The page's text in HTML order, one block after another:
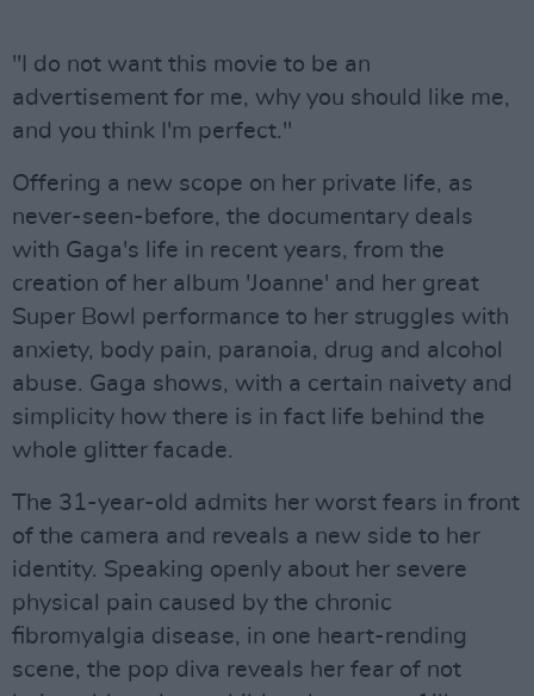
"I do not want this movie to be an
advertisement for me, why you should like me,
and you think I'm perfect."
Offering a new scope on her private life, as
never-seen-before, the documentary deals
with Gaga's life in recent years, from the
creation of her album 'Joanne' and her great
Super Bowl performance to her struggles with
anxiety, body pain, paranoia, drug and alcohol
abuse. Gaga shows, with a certain naivety and
simplicity how there is in fact life behind the
whole glitter facade.
The 31-year-old admits her worst fears in front
of the camera and reveals a new side to her
identity. Speaking openly about her severe
physical pain caused by the chronic
fibromyalgia disease, in one heart-rending
scene, the pop diva reveals her fear of not